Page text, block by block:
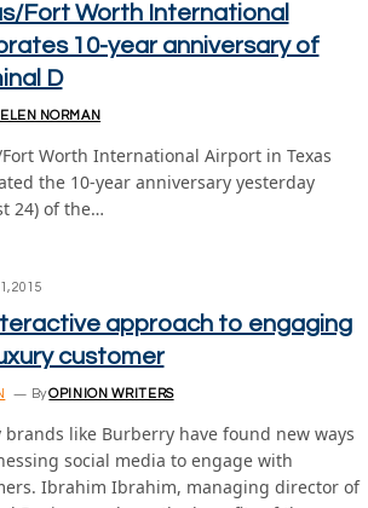
Fort Worth International
10-year anniversary of
D
NORMAN
Worth International Airport in Texas
the 10-year anniversary yesterday
24) of the…
2015
approach to engaging
customer
ByOPINION WRITERS
brands like Burberry have found new ways
social media to engage with
Ibrahim Ibrahim, managing director of